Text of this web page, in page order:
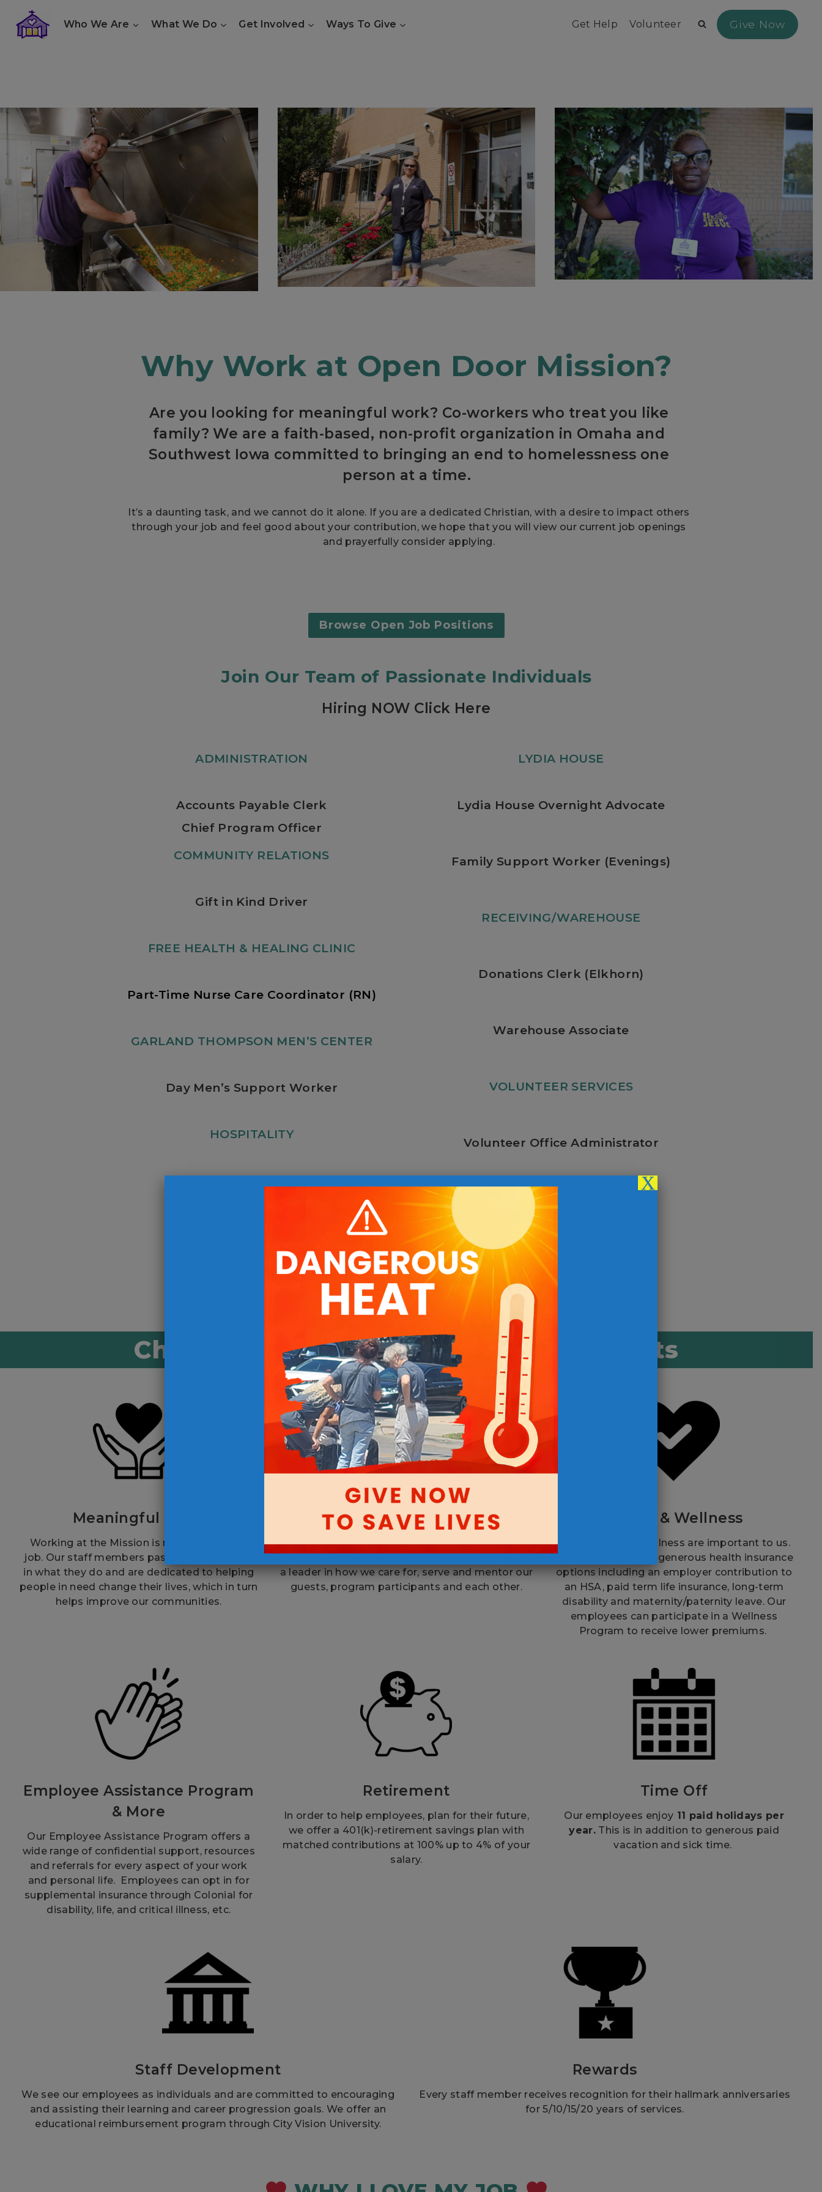
content
Who We Are What We Do Get Involved Ways To Give Get Help Volunteer Give Now
Why Work at Open Door Mission?
Are you looking for meaningful work? Co-workers who treat you like
family? We are a faith-based, non-profit organization in Omaha and
Southwest Iowa committed to bringing an end to homelessness one
person at a time.
It’s a daunting task, and we cannot do it alone. If you are a dedicated Christian, with a desire to impact others
through your job and feel good about your contribution, we hope that you will view our current job openings
and prayerfully consider applying.
Browse Open Job Positions
Join Our Team of Passionate Individuals
Hiring NOW Click Here
ADMINISTRATION
Accounts Payable Clerk
Chief Program Officer
COMMUNITY RELATIONS
Gift in Kind Driver
FREE HEALTH & HEALING CLINIC
Part-Time Nurse Care Coordinator (RN)
GARLAND THOMPSON MEN’S CENTER
Day Men’s Support Worker
HOSPITALITY
LYDIA HOUSE
Lydia House Overnight Advocate
Family Support Worker (Evenings)
RECEIVING/WAREHOUSE
Donations Clerk (Elkhorn)
Warehouse Associate
VOLUNTEER SERVICES
Volunteer Office Administrator
Volunteer Coordinator
Christ-Centered Work with Paid Benefits
Meaningful Work
Working at the Mission is more than just a
job. Our staff members passionately believe
in what they do and are dedicated to helping
people in need change their lives, which in turn
helps improve our communities.
Caring Community
By working together across all areas of the
Mission, we are striving to make our organization
a leader in how we care for, serve and mentor our
guests, program participants and each other.
Health & Wellness
Your health and wellness are important to us.
That’s why we offer generous health insurance
options including an employer contribution to
an HSA, paid term life insurance, long-term
disability and maternity/paternity leave. Our
employees can participate in a Wellness
Program to receive lower premiums.
Employee Assistance Program
& More
Our Employee Assistance Program offers a
wide range of confidential support, resources
and referrals for every aspect of your work
and personal life. Employees can opt in for
supplemental insurance through Colonial for
disability, life, and critical illness, etc.
Retirement
In order to help employees, plan for their future,
we offer a 401(k)-retirement savings plan with
matched contributions at 100% up to 4% of your
salary.
Time Off
Our employees enjoy 11 paid holidays per
year. This is in addition to generous paid
vacation and sick time.
Staff Development
We see our employees as individuals and are committed to encouraging
and assisting their learning and career progression goals. We offer an
educational reimbursement program through City Vision University.
Rewards
Every staff member receives recognition for their hallmark anniversaries
for 5/10/15/20 years of services.
X